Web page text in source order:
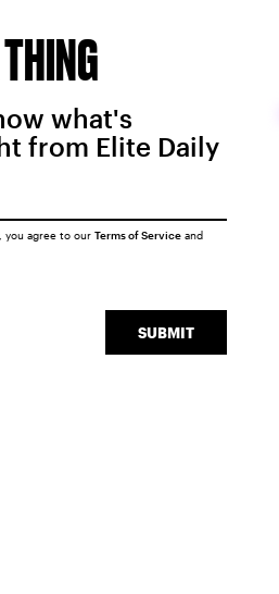
what's
from Elite Daily
SUBMIT
you agree to our Terms of Serviceand